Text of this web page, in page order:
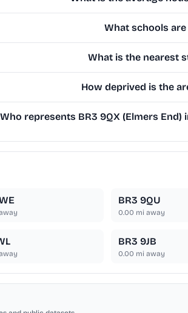
What schools are
What is the nearest
How deprived is the
Who represents BR3 9QX (Elmers
BR3 9QU
0.00 mi away
BR3 9JB
0.00 mi away